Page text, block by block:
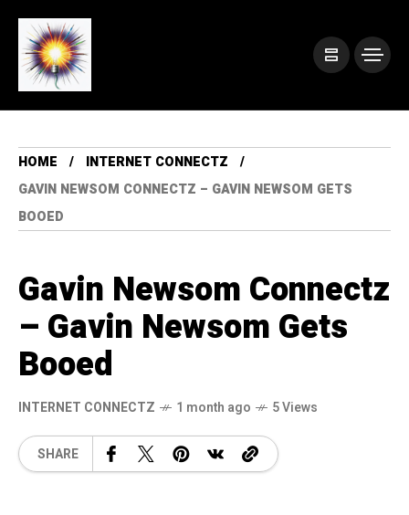
HOME
INTERNET CONNECTZ
GAVIN NEWSOM CONNECTZ – GAVIN NEWSOM GETS
BOOED
Gavin Newsom Connectz
– Gavin Newsom Gets
Booed
INTERNET CONNECTZ 1 month ago 5 Views
SHARE